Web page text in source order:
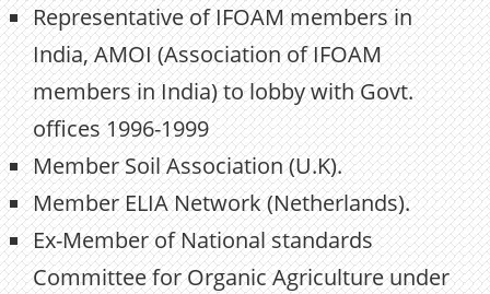
Representative of IFOAM members in
India, AMOI (Association of IFOAM
members in India) to lobby with Govt.
offices 1996-1999
Member Soil Association (U.K).
Member ELIA Network (Netherlands).
Ex-Member of National standards
Committee for Organic Agriculture under